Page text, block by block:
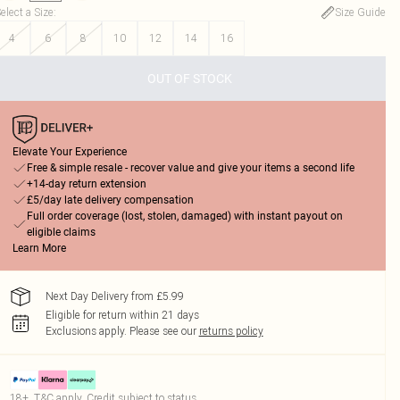
a Size:
Size Guide
4
6 8 10 12 14 16
OUT OF STOCK
Elevate Your Experience
Free & simple resale - recover value and give your items a second life
+14-day return extension
£5/day late delivery compensation
Full order coverage (lost, stolen, damaged) with instant payout on
eligible claims
Learn More
Next Day Delivery from £5.99
Eligible for return within 21 days
Exclusions apply. Please see our returns policy